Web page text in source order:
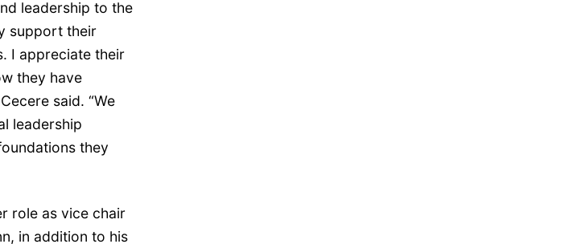
leadership to the
support their
I appreciate their
they have
said. “We
leadership
they
role as vice chair
in addition to his